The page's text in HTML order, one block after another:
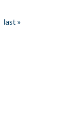
last »